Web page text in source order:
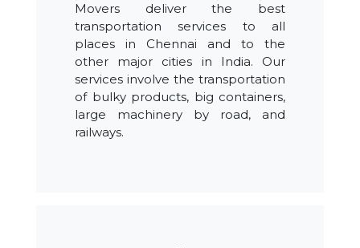
Movers deliver the best
transportation services to all
places in Chennai and to the
other major cities in India. Our
services involve the transportation
of bulky products, big containers,
large machinery by road, and
railways.